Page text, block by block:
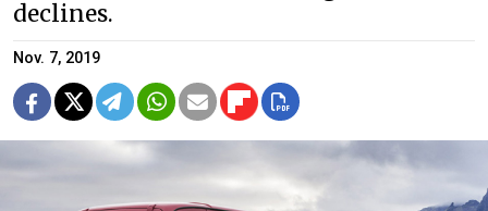
declines.
Nov. 7, 2019